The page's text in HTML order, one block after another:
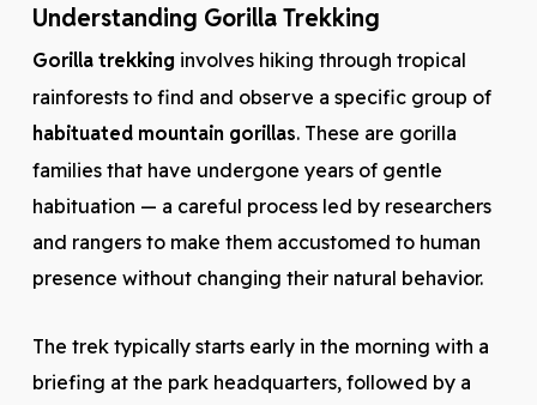
Understanding Gorilla Trekking
Gorilla trekking involves hiking through tropical
rainforests to find and observe a specific group of
habituated mountain gorillas. These are gorilla
families that have undergone years of gentle
habituation — a careful process led by researchers
and rangers to make them accustomed to human
presence without changing their natural behavior.
The trek typically starts early in the morning with a
briefing at the park headquarters, followed by a